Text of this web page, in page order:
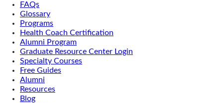
FAQs
Glossary
Programs
Health Coach Certification
Alumni Program
Graduate Resource Center Login
Specialty Courses
Free Guides
Alumni
Resources
Blog